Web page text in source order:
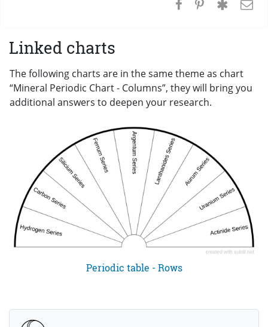
Linked charts
The following charts are in the same theme as chart
“Mineral Periodic Chart - Columns”, they will bring you
additional answers to deepen your research.
Periodic table - Rows